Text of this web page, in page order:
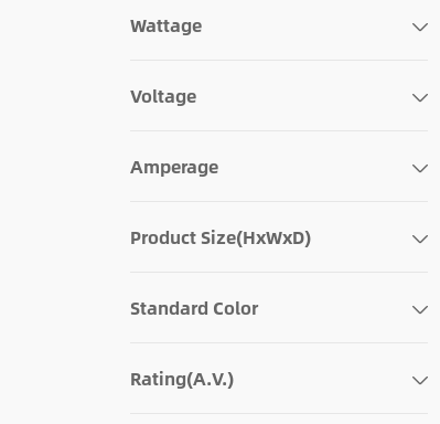
Wattage
Voltage
Amperage
Product Size(HxWxD)
Standard Color
Rating(A.V.)